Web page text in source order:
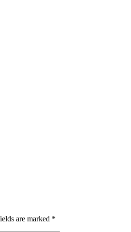
are marked *